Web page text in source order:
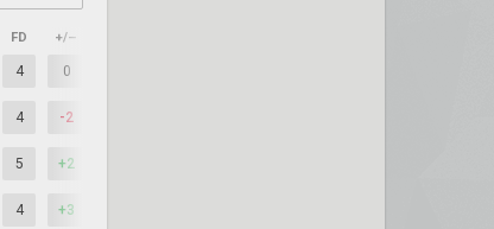
FD +/–
4 0
4 -2
5 +2
4 +3